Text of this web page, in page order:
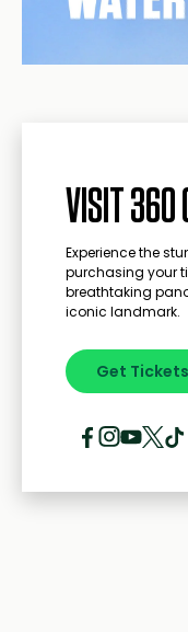
VISIT 360
Experience the
purchasing your
breathtaking
iconic landmark.
Get Tickets